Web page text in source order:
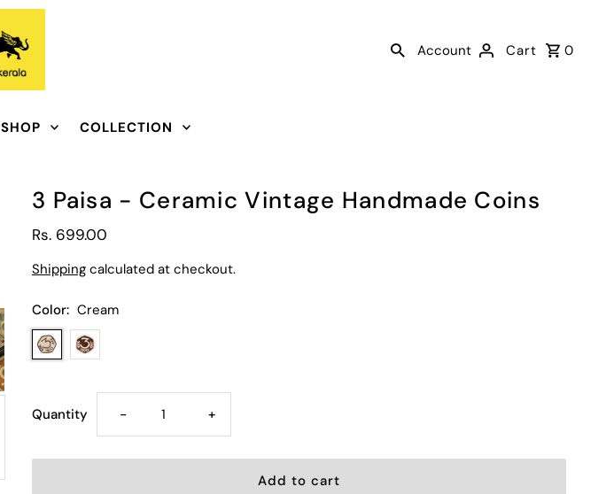
Account
Cart 0
SHOP COLLECTION
3 Paisa - Ceramic Vintage Handmade Coins
Rs. 699.00
Shippingcalculated at checkout.
Color: Cream
Quantity Decrease
quantity
- Increase
quantity
+